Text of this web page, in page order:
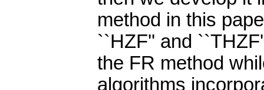
method in this
``HZF'' and
the FR method
algorithms